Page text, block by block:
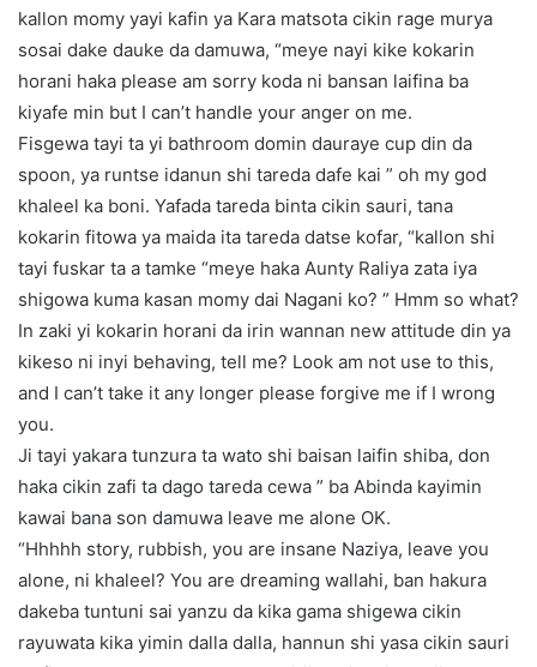
kallon momy yayi kafin ya Kara matsota cikin rage murya
sosai dake dauke da damuwa, “meye nayi kike kokarin
horani haka please am sorry koda ni bansan laifina ba
kiyafe min but I can’t handle your anger on me.
Fisgewa tayi ta yi bathroom domin dauraye cup din da
spoon, ya runtse idanun shi tareda dafe kai ” oh my god
khaleel ka boni. Yafada tareda binta cikin sauri, tana
kokarin fitowa ya maida ita tareda datse kofar, “kallon shi
tayi fuskar ta a tamke “meye haka Aunty Raliya zata iya
shigowa kuma kasan momy dai Nagani ko? ” Hmm so what?
In zaki yi kokarin horani da irin wannan new attitude din ya
kikeso ni inyi behaving, tell me? Look am not use to this,
and I can’t take it any longer please forgive me if I wrong
you.
Ji tayi yakara tunzura ta wato shi baisan laifin shiba, don
haka cikin zafi ta dago tareda cewa ” ba Abinda kayimin
kawai bana son damuwa leave me alone OK.
“Hhhhh story, rubbish, you are insane Naziya, leave you
alone, ni khaleel? You are dreaming wallahi, ban hakura
dakeba tuntuni sai yanzu da kika gama shigewa cikin
rayuwata kika yimin dalla dalla, hannun shi yasa cikin sauri